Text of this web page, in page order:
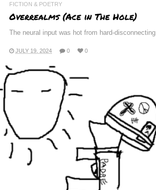
FICTION & POETRY
Overrealms (Ace in The Hole)
The neural input was hot from hard-disconnecting.
JULY 19, 2024 0 0